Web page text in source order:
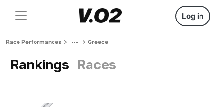
Log in
Race Performances Greece
Rankings Races